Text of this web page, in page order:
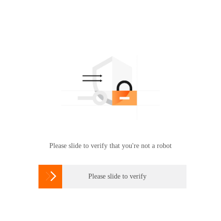
Please slide to verify that you're not a robot
 Please slide to verify